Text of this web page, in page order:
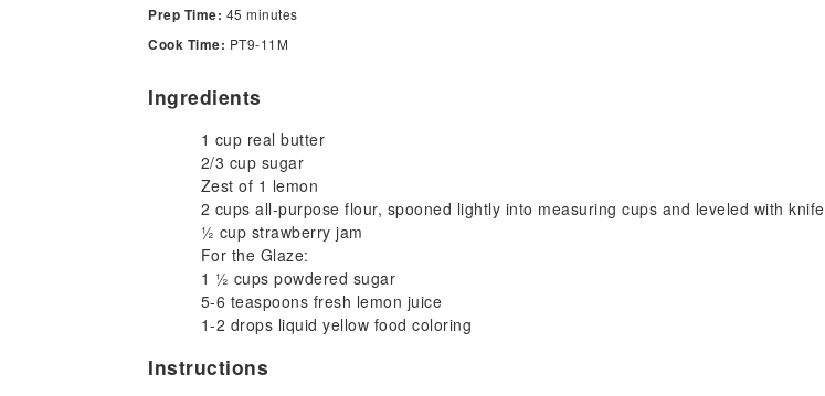
Prep Time: 45 minutes
Cook Time: PT9-11M
Ingredients
1 cup real butter
2/3 cup sugar
Zest of 1 lemon
2 cups all-purpose flour, spooned lightly into measuring cups and leveled with knife
½ cup strawberry jam
For the Glaze:
1 ½ cups powdered sugar
5-6 teaspoons fresh lemon juice
1-2 drops liquid yellow food coloring
Instructions